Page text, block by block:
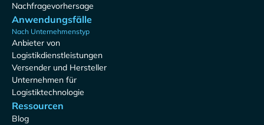
Nachfragevorhersage
Anwendungsfälle
Nach Unternehmenstyp
Anbieter von
Logistikdienstleistungen
Versender und Hersteller
Unternehmen für
Logistiktechnologie
Ressourcen
Blog